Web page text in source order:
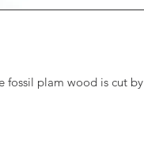
fossil plam wood is cut by